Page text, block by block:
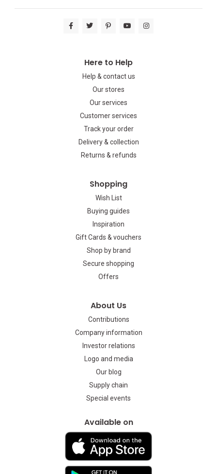
Here to Help
Help & contact us
Our stores
Our services
Customer services
Track your order
Delivery & collection
Returns & refunds
Shopping
Wish List
Buying guides
Inspiration
Gift Cards & vouchers
Shop by brand
Secure shopping
Offers
About Us
Contributions
Company information
Investor relations
Logo and media
Our blog
Supply chain
Special events
Available on